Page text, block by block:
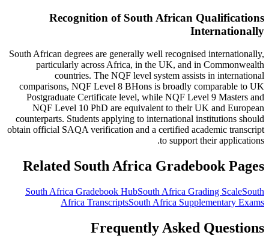
Recognition of South African Qualifications
Internationally
South African degrees are generally well recognised internationally,
particularly across Africa, in the UK, and in Commonwealth
countries. The NQF level system assists in international
comparisons, NQF Level 8 BHons is broadly comparable to UK
Postgraduate Certificate level, while NQF Level 9 Masters and
NQF Level 10 PhD are equivalent to their UK and European
counterparts. Students applying to international institutions should
obtain official SAQA verification and a certified academic transcript
to support their applications.
Related South Africa Gradebook Pages
South Africa Gradebook HubSouth Africa Grading ScaleSouth
Africa TranscriptsSouth Africa Supplementary Exams
Frequently Asked Questions